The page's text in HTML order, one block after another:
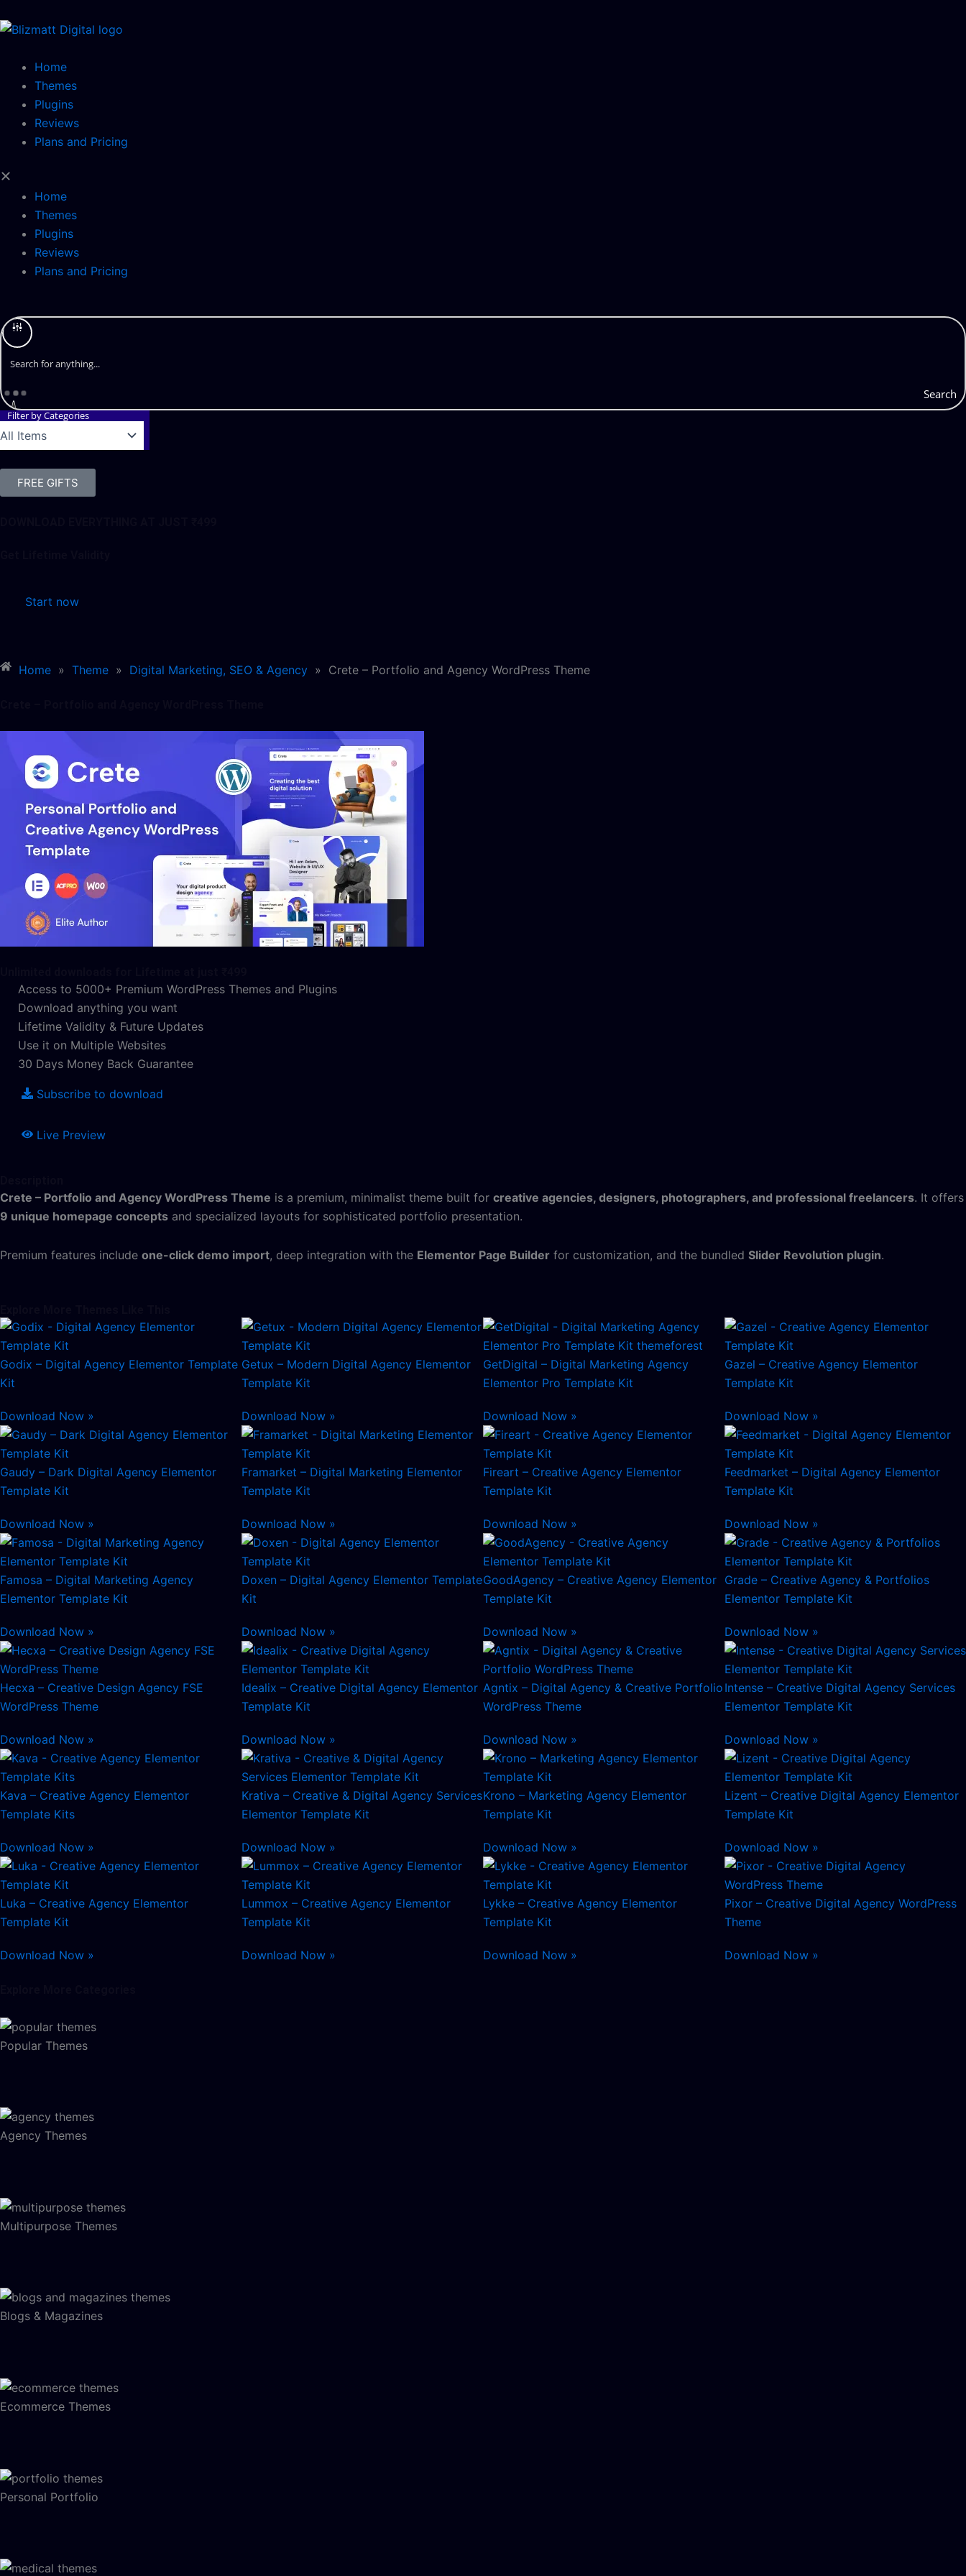
to
Home
Themes
Plugins
Reviews
Plans and Pricing
Home
Themes
Plugins
Reviews
Plans and Pricing
Search
Filter by Categories
FREE GIFTS
Start now
Home » Theme » Digital Marketing, SEO & Agency » Crete – Portfolio and Agency WordPress Theme
Access to 5000+ Premium WordPress Themes and Plugins
Download anything you want
Lifetime Validity & Future Updates
Use it on Multiple Websites
30 Days Money Back Guarantee
Subscribe to download
Live Preview
Crete – Portfolio and Agency WordPress Theme is a premium, minimalist theme built for creative agencies, designers, photographers, and professional freelancers. It offers
9 unique homepage concepts and specialized layouts for sophisticated portfolio presentation.
Premium features include one-click demo import, deep integration with the Elementor Page Builder for customization, and the bundled Slider Revolution plugin.
Godix – Digital Agency Elementor Template
Kit
Download Now »
Getux – Modern Digital Agency Elementor
Template Kit
Download Now »
GetDigital – Digital Marketing Agency
Elementor Pro Template Kit
Download Now »
Gazel – Creative Agency Elementor
Template Kit
Download Now »
Gaudy – Dark Digital Agency Elementor
Template Kit
Download Now »
Framarket – Digital Marketing Elementor
Template Kit
Download Now »
Fireart – Creative Agency Elementor
Template Kit
Download Now »
Feedmarket – Digital Agency Elementor
Template Kit
Download Now »
Famosa – Digital Marketing Agency
Elementor Template Kit
Download Now »
Doxen – Digital Agency Elementor Template
Kit
Download Now »
GoodAgency – Creative Agency Elementor
Template Kit
Download Now »
Grade – Creative Agency & Portfolios
Elementor Template Kit
Download Now »
Hecxa – Creative Design Agency FSE
WordPress Theme
Download Now »
Idealix – Creative Digital Agency Elementor
Template Kit
Download Now »
Agntix – Digital Agency & Creative Portfolio
WordPress Theme
Download Now »
Intense – Creative Digital Agency Services
Elementor Template Kit
Download Now »
Kava – Creative Agency Elementor
Template Kits
Download Now »
Krativa – Creative & Digital Agency Services
Elementor Template Kit
Download Now »
Krono – Marketing Agency Elementor
Template Kit
Download Now »
Lizent – Creative Digital Agency Elementor
Template Kit
Download Now »
Luka – Creative Agency Elementor
Template Kit
Download Now »
Lummox – Creative Agency Elementor
Template Kit
Download Now »
Lykke – Creative Agency Elementor
Template Kit
Download Now »
Pixor – Creative Digital Agency WordPress
Theme
Download Now »
Popular Themes
Agency Themes
Multipurpose Themes
Blogs & Magazines
Ecommerce Themes
Personal Portfolio